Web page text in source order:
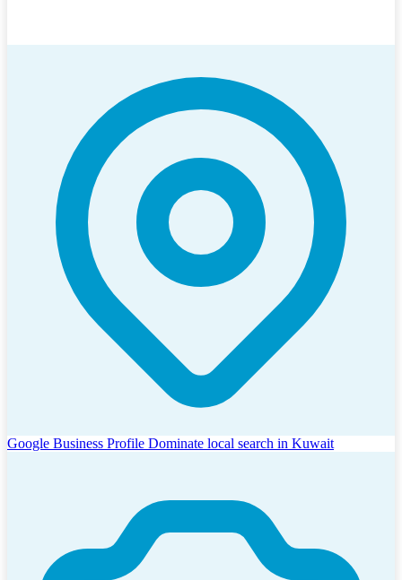
Google Business Profile Dominate local search in Kuwait